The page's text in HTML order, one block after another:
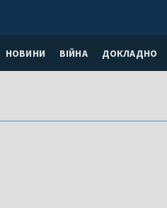
НОВИНИ ВІЙНА ДОКЛАДНО